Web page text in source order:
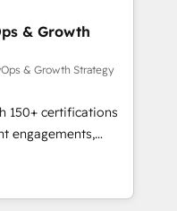
RevOps
commerciales et
API,
les visiteurs en
(SEO, SEA,
ABM, IA,
& Growth
& Growth Strategy
150+ certifications
engagements,
into
onboarding to
in-house team